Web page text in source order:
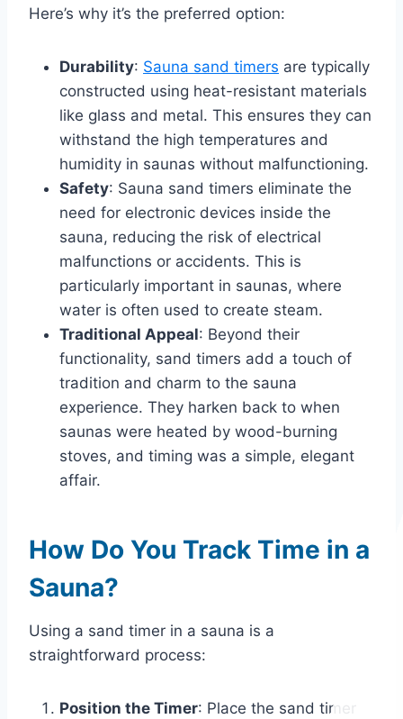
Here’s why it’s the preferred option:
Durability: Sauna sand timers are typically
constructed using heat-resistant materials
like glass and metal. This ensures they can
withstand the high temperatures and
humidity in saunas without malfunctioning.
Safety: Sauna sand timers eliminate the
need for electronic devices inside the
sauna, reducing the risk of electrical
malfunctions or accidents. This is
particularly important in saunas, where
water is often used to create steam.
Traditional Appeal: Beyond their
functionality, sand timers add a touch of
tradition and charm to the sauna
experience. They harken back to when
saunas were heated by wood-burning
stoves, and timing was a simple, elegant
affair.
How Do You Track Time in a
Sauna?
Using a sand timer in a sauna is a
straightforward process:
Position the Timer: Place the sand timer